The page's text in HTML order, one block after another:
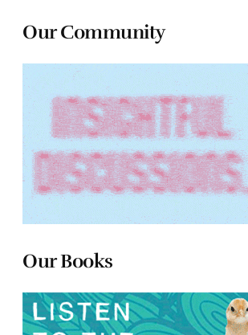
Our Community
Our Books